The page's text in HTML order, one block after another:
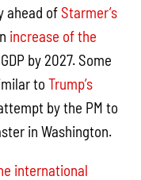
ahead ofStarmer’s
increase of the
by 2027. Some
toTrump’s
by the PM to
in Washington.
international